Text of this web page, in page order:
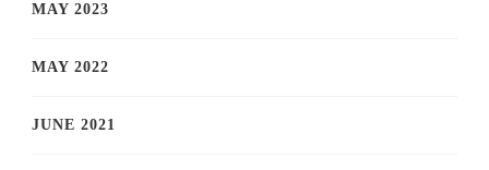
MAY 2023
MAY 2022
JUNE 2021